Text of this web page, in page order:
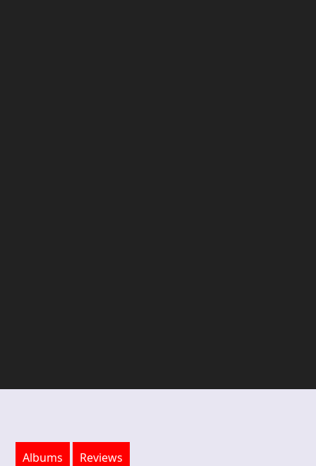
Albums Reviews